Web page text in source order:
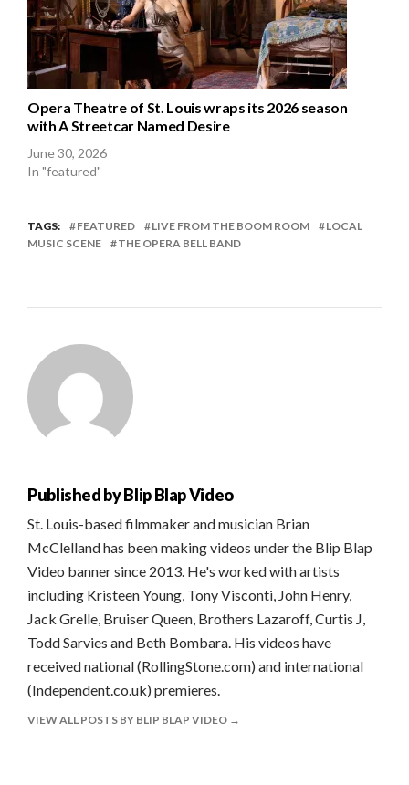
Opera Theatre of St. Louis wraps its 2026 season
with A Streetcar Named Desire
June 30, 2026
In "featured"
TAGS: FEATURED LIVE FROM THE BOOM ROOM
LOCAL
MUSIC SCENE
THE OPERA BELL BAND
Published byBlip Blap Video
St. Louis-based filmmaker and musician Brian
McClelland has been making videos under the Blip Blap
Video banner since 2013. He's worked with artists
including Kristeen Young, Tony Visconti, John Henry,
Jack Grelle, Bruiser Queen, Brothers Lazaroff, Curtis J,
Todd Sarvies and Beth Bombara. His videos have
received national (RollingStone.com) and international
(Independent.co.uk) premieres.
VIEW ALL POSTS BY BLIP BLAP VIDEO